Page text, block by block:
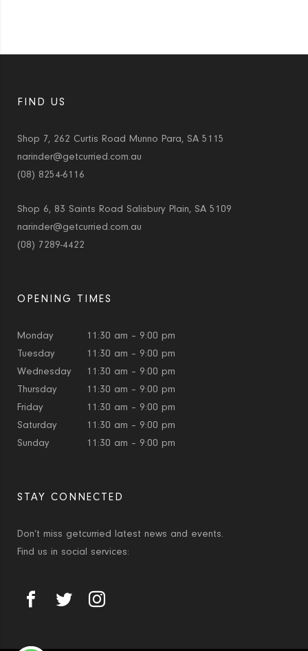
FIND US
Shop 7, 262 Curtis Road Munno Para, SA 5115
narinder@getcurried.com.au
(08) 8254-6116
Shop 6, 83 Saints Road Salisbury Plain, SA 5109
narinder@getcurried.com.au
(08) 7289-4422
OPENING TIMES
Monday
11:30 am – 9:00 pm
Tuesday
11:30 am – 9:00 pm
Wednesday
11:30 am – 9:00 pm
Thursday
11:30 am – 9:00 pm
Friday
11:30 am – 9:00 pm
Saturday
11:30 am – 9:00 pm
Sunday
11:30 am – 9:00 pm
STAY CONNECTED
Don’t miss getcurried latest news and events.
Find us in social services: